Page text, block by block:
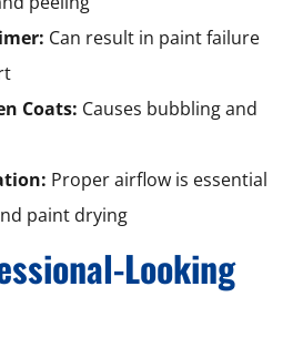
Can result in paint failure
Coats: Causes bubbling and
Proper airflow is essential
paint drying
Looking